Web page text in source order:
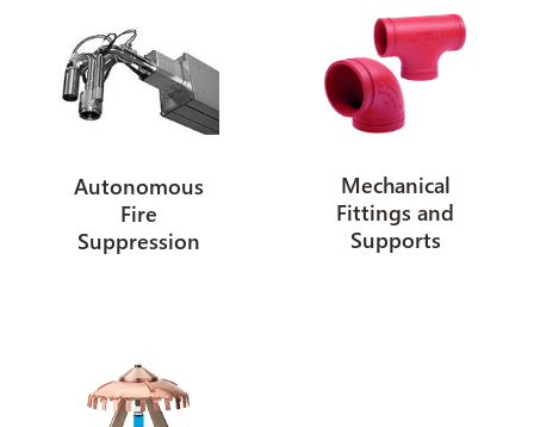
Autonomous
Fire
Suppression
Mechanical
Fittings and
Supports